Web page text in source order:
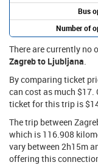
Bus
Number of
There are currently no
Zagreb to Ljubljana.
By comparing ticket
can cost as much $17.
ticket for this trip is
The trip between
which is 116.908
vary between 2h15m
offering this